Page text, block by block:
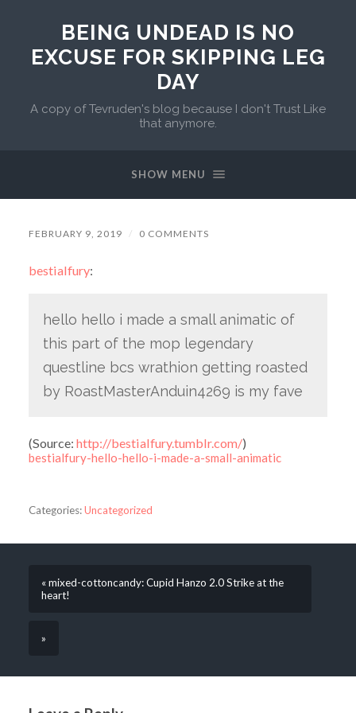
BEING UNDEAD IS NO
EXCUSE FOR SKIPPING LEG
DAY
A copy of Tevruden's blog because I don't Trust Like
that anymore.
SHOW MENU
FEBRUARY 9, 2019 / 0 COMMENTS
bestialfury:
hello hello i made a small animatic of
this part of the mop legendary
questline bcs wrathion getting roasted
by RoastMasterAnduin4269 is my fave
(Source: http://bestialfury.tumblr.com/)
bestialfury-hello-hello-i-made-a-small-animatic
Categories:Uncategorized
« mixed-cottoncandy: Cupid Hanzo 2.0 Strike at the
heart!
»